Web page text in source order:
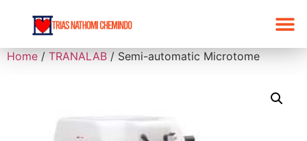
Home / TRANALAB / Semi-automatic Microtome